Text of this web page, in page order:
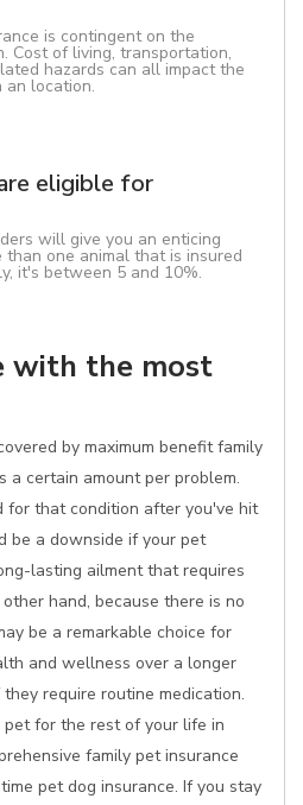
is contingent on the
Cost of living, transportation,
hazards can all impact the
an location.
eligible for
will give you an enticing
one animal that is insured
it's between 5 and 10%.
with the most
by maximum benefit family
a certain amount per problem.
for that condition after you've hit
be a downside if your pet
lasting ailment that requires
hand, because there is no
be a remarkable choice for
and wellness over a longer
require routine medication.
for the rest of your life in
family pet insurance
pet dog insurance. If you stay